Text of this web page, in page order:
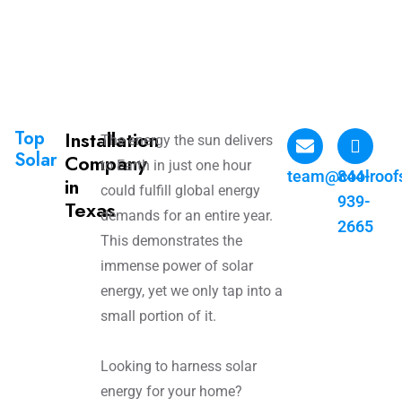
Top
Solar
Installation
Company
in
Texas
The energy the sun delivers
to Earth in just one hour
could fulfill global energy
demands for an entire year.
This demonstrates the
immense power of solar
energy, yet we only tap into a
small portion of it.
Looking to harness solar
energy for your home?
844-
939-
2665